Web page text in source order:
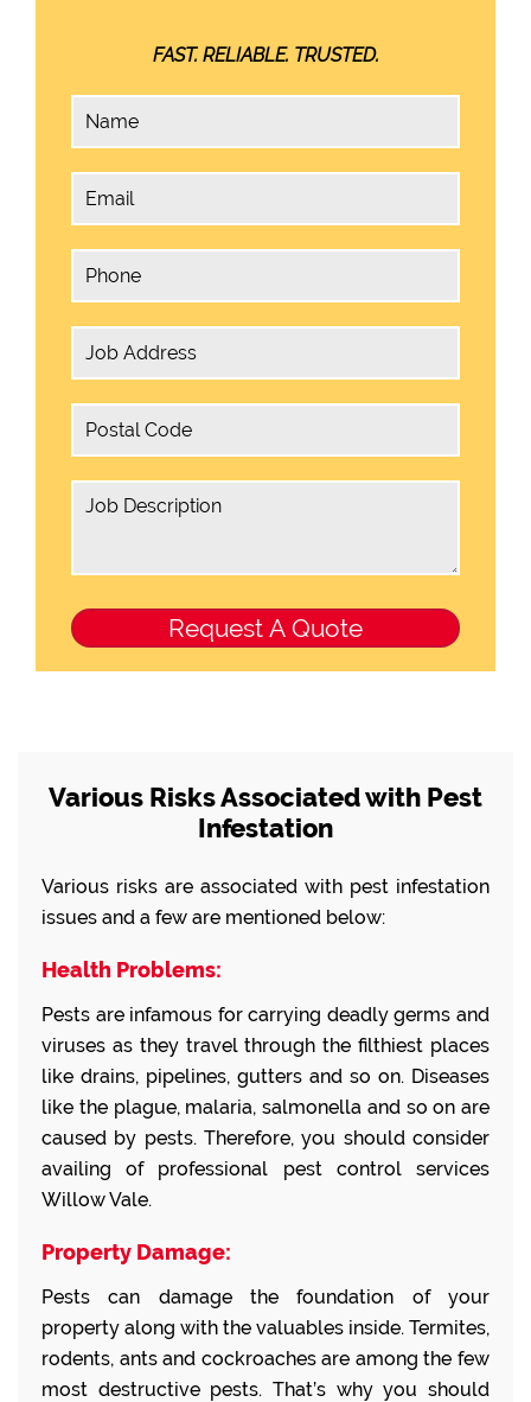
FAST. RELIABLE. TRUSTED.
Various Risks Associated with Pest
Infestation
Various risks are associated with pest infestation
issues and a few are mentioned below:
Health Problems:
Pests are infamous for carrying deadly germs and
viruses as they travel through the filthiest places
like drains, pipelines, gutters and so on. Diseases
like the plague, malaria, salmonella and so on are
caused by pests. Therefore, you should consider
availing of professional pest control services
Willow Vale.
Property Damage:
Pests can damage the foundation of your
property along with the valuables inside. Termites,
rodents, ants and cockroaches are among the few
most destructive pests. That’s why you should